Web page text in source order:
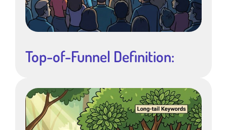
Top-of-Funnel Definition: